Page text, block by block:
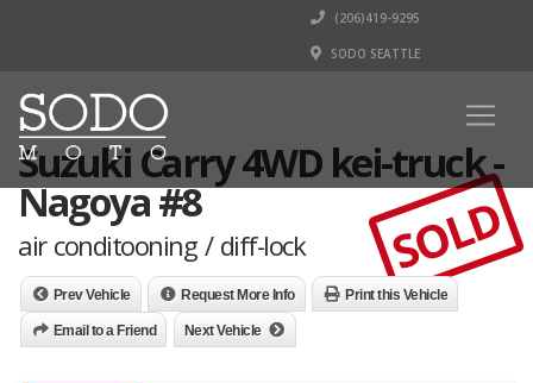
(206)419-9295
SODO SEATTLE
Suzuki Carry 4WD kei-truck -
Nagoya #8
air conditooning / diff-lock SOLD
Prev Vehicle Request More Info Print this Vehicle
Email to a Friend Next Vehicle